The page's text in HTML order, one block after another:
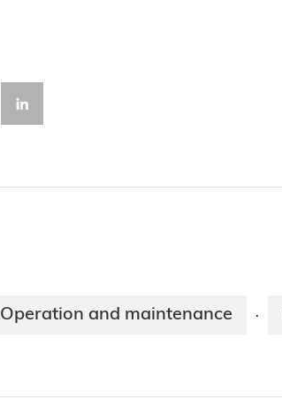
Operation and maintenance ·